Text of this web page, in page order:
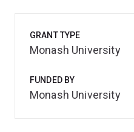
GRANT TYPE
Monash University
FUNDED BY
Monash University